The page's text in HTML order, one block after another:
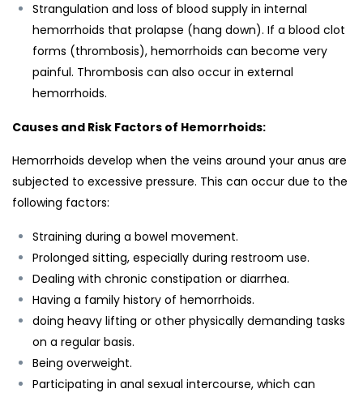
Strangulation and loss of blood supply in internal
hemorrhoids that prolapse (hang down). If a blood clot
forms (thrombosis), hemorrhoids can become very
painful. Thrombosis can also occur in external
hemorrhoids.
Causes and Risk Factors of Hemorrhoids:
Hemorrhoids develop when the veins around your anus are
subjected to excessive pressure. This can occur due to the
following factors:
Straining during a bowel movement.
Prolonged sitting, especially during restroom use.
Dealing with chronic constipation or diarrhea.
Having a family history of hemorrhoids.
doing heavy lifting or other physically demanding tasks
on a regular basis.
Being overweight.
Participating in anal sexual intercourse, which can